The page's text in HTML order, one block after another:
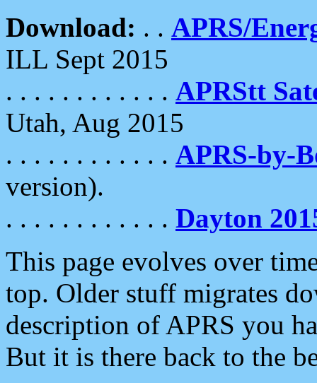
Download: . . APRS/
ILL Sept 2015
. . . . . . . . . . . . APRStt
Utah, Aug 2015
. . . . . . . . . . . . APRS-by-
version).
. . . . . . . . . . . . Dayton
This page evolves over
top. Older stuff migrates
description of APRS you
But it is there back to the